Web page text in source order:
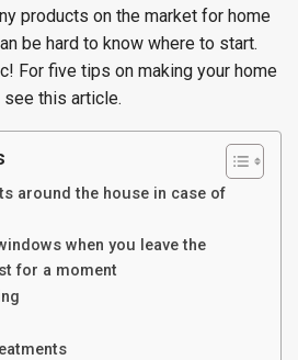
products on the market for home
be hard to know where to start.
For five tips on making your home
see this article.
around the house in case of
when you leave the
for a moment